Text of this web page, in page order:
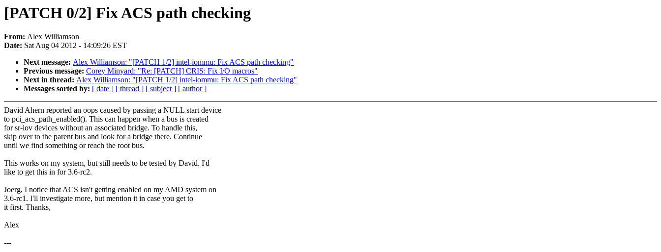
[PATCH 0/2] Fix ACS path checking
From: Alex Williamson
Date: Sat Aug 04 2012 - 14:09:26 EST
Next message: Alex Williamson: "[PATCH 1/2] intel-iommu: Fix ACS path checking"
Previous message: Corey Minyard: "Re: [PATCH] CRIS: Fix I/O macros"
Next in thread: Alex Williamson: "[PATCH 1/2] intel-iommu: Fix ACS path checking"
Messages sorted by: [ date ] [ thread ] [ subject ] [ author ]
David Ahern reported an oops caused by passing a NULL start device
to pci_acs_path_enabled(). This can happen when a bus is created
for sr-iov devices without an associated bridge. To handle this,
skip over to the parent bus and look for a bridge there. Continue
until we find something or reach the root bus.
This works on my system, but still needs to be tested by David. I'd
like to get this in for 3.6-rc2.
Joerg, I notice that ACS isn't getting enabled on my AMD system on
3.6-rc1. I'll investigate more, but mention it in case you get to
it first. Thanks,
Alex
---